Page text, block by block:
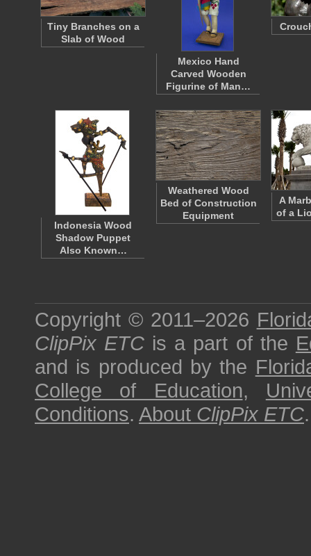
Tiny Branches on a
Slab of Wood
Mexico Hand
Carved Wooden
Figurine of Man…
Indonesia Wood
Shadow Puppet
Also Known…
Weathered Wood
Bed of Construction
Equipment
A
of a
Copyright © 2011–2026
ClipPix ETC is a part of the
and is produced by the
College of Education,
Conditions. About ClipPix ETC.